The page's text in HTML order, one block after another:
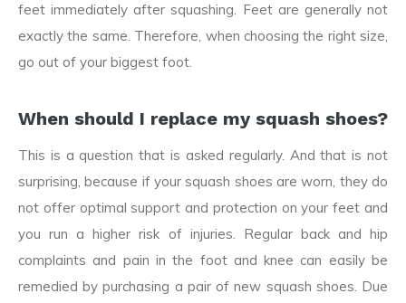
feet immediately after squashing. Feet are generally not
exactly the same. Therefore, when choosing the right size,
go out of your biggest foot.
When should I replace my squash shoes?
This is a question that is asked regularly. And that is not
surprising, because if your squash shoes are worn, they do
not offer optimal support and protection on your feet and
you run a higher risk of injuries. Regular back and hip
complaints and pain in the foot and knee can easily be
remedied by purchasing a pair of new squash shoes. Due